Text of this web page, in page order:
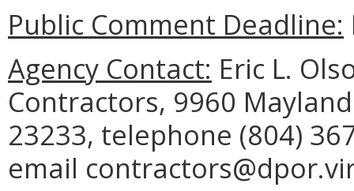
Public Comment Deadline:
Agency Contact: Eric L.
Contractors, 9960
23233, telephone (804)
email